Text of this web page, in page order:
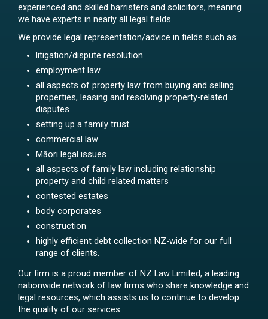
experienced and skilled barristers and solicitors, meaning
we have experts in nearly all legal fields.
We provide legal representation/advice in fields such as:
litigation/dispute resolution
employment law
all aspects of property law from buying and selling
properties, leasing and resolving property-related
disputes
setting up a family trust
commercial law
Māori legal issues
all aspects of family law including relationship
property and child related matters
contested estates
body corporates
construction
highly efficient debt collection NZ-wide for our full
range of clients.
Our firm is a proud member of NZ Law Limited, a leading
nationwide network of law firms who share knowledge and
legal resources, which assists us to continue to develop
the quality of our services.